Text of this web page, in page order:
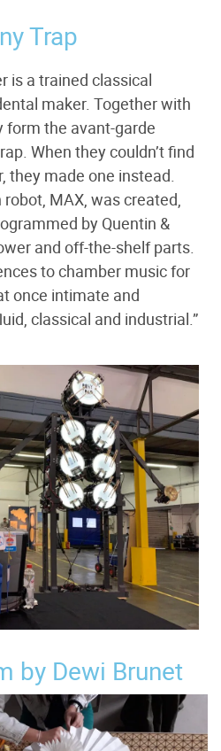
Trap
is a trained classical
maker. Together with
form the avant-garde
When they couldn’t find
they made one instead.
robot, MAX, was created,
by Quentin &
and off-the-shelf parts.
to chamber music for
once intimate and
classical and industrial.”
by Dewi Brunet